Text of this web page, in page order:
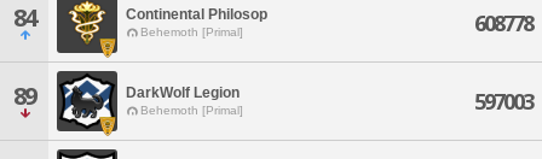
84 Continental Philosop
Behemoth [Primal] 608778
89 DarkWolf Legion
Behemoth [Primal] 597003